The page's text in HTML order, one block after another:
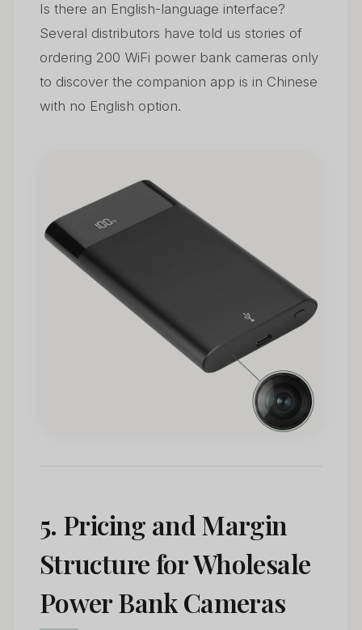
Is there an English-language interface?
Several distributors have told us stories of
ordering 200 WiFi power bank cameras only
to discover the companion app is in Chinese
with no English option.
5. Pricing and Margin
Structure for Wholesale
Power Bank Cameras